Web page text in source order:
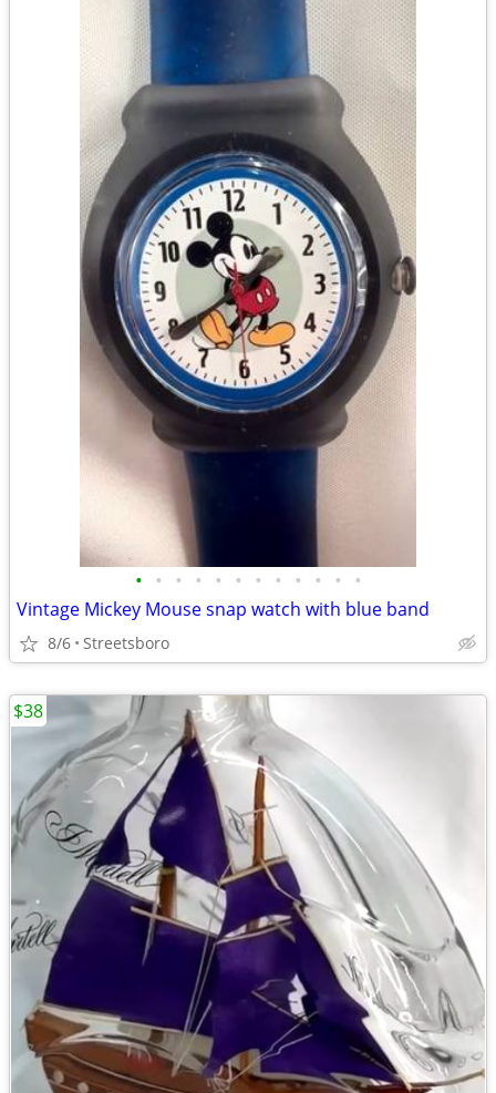
• • • • • • • • • • • •
Vintage Mickey Mouse snap watch with blue band
8/6 Streetsboro
$38